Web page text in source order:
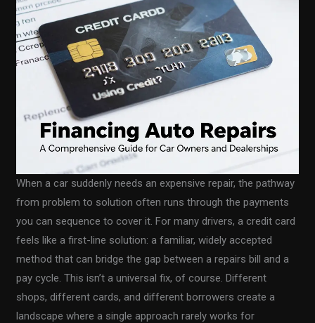
When a car suddenly needs an expensive repair, the pathway
from problem to solution often runs through the payments
you can sequence to cover it. For many drivers, a credit card
feels like a first-line solution: a familiar, widely accepted
method that can bridge the gap between a repairs bill and a
pay cycle. This isn’t a universal fix, of course. Different
shops, different cards, and different borrowers create a
landscape where a single approach rarely works for